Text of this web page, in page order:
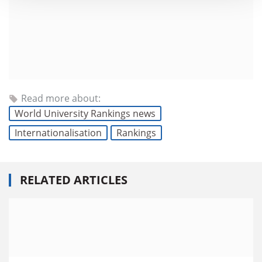
Read more about:
World University Rankings news
Internationalisation
Rankings
RELATED ARTICLES